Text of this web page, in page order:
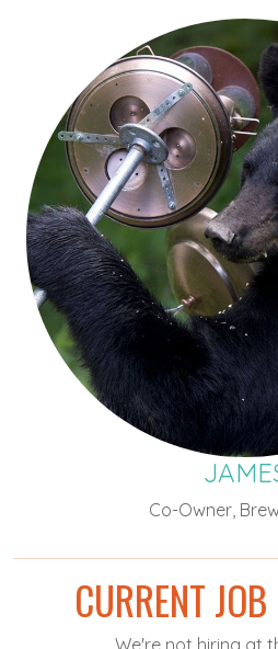
Co-Owner,
CURRENT
We're not hiring at